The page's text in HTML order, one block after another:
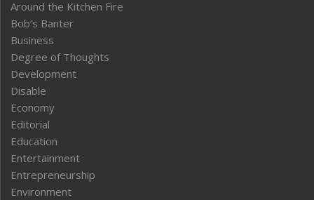
Around the Kitchen Fire
Bob’s Banter
Business
Degree of Thoughts
Development
Disable
Economy
Editorial
Education
Entertainment
Entrepreneurship
Environment